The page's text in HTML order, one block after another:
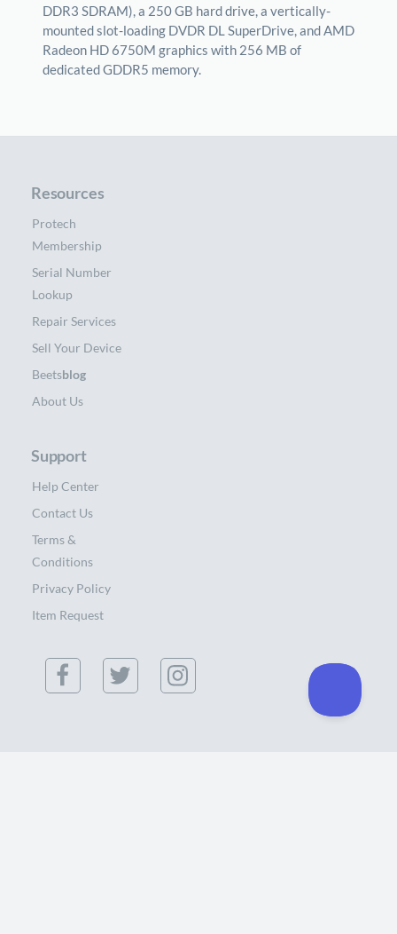
DDR3 SDRAM), a 250 GB hard drive, a vertically-
mounted slot-loading DVDR DL SuperDrive, and AMD
Radeon HD 6750M graphics with 256 MB of
dedicated GDDR5 memory.
Resources
Protech
Membership
Serial Number
Lookup
Repair Services
Sell Your Device
Beetsblog
About Us
Support
Help Center
Contact Us
Terms &
Conditions
Privacy Policy
Item Request